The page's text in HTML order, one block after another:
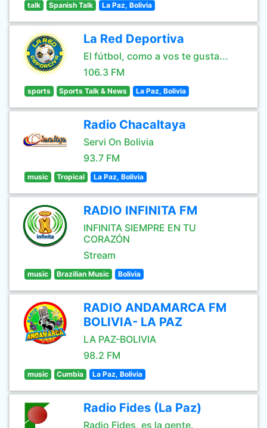
talk Spanish Talk La Paz, Bolivia
La Red Deportiva
El fútbol, como a vos te gusta...
106.3 FM
sports Sports Talk & News La Paz, Bolivia
Radio Chacaltaya
Servi On Bolivia
93.7 FM
music Tropical La Paz, Bolivia
RADIO INFINITA FM
INFINITA SIEMPRE EN TU
CORAZÓN
Stream
music Brazilian Music Bolivia
RADIO ANDAMARCA FM
BOLIVIA- LA PAZ
LA PAZ-BOLIVIA
98.2 FM
music Cumbia La Paz, Bolivia
Radio Fides (La Paz)
Radio Fides, es la gente.